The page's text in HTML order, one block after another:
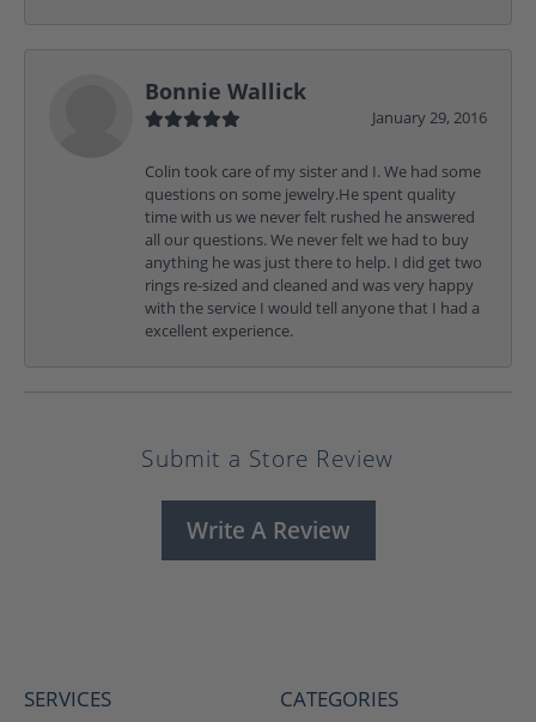
Bonnie Wallick
January 29, 2016
Colin took care of my sister and I. We had some
questions on some jewelry.He spent quality
time with us we never felt rushed he answered
all our questions. We never felt we had to buy
anything he was just there to help. I did get two
rings re-sized and cleaned and was very happy
with the service I would tell anyone that I had a
excellent experience.
Submit a Store Review
Write A Review
SERVICES CATEGORIES